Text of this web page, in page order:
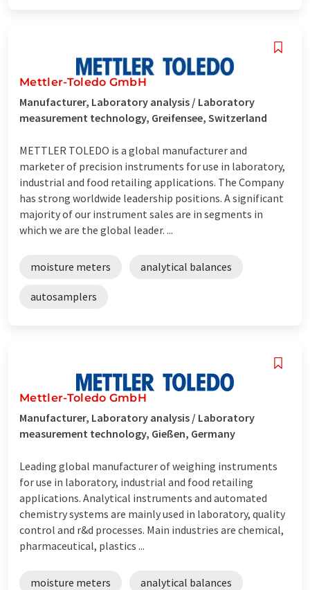
Mettler-Toledo GmbH
Manufacturer, Laboratory analysis / Laboratory
measurement technology, Greifensee, Switzerland
METTLER TOLEDO is a global manufacturer and
marketer of precision instruments for use in laboratory,
industrial and food retailing applications. The Company
has strong worldwide leadership positions. A significant
majority of our instrument sales are in segments in
which we are the global leader. ...
moisture meters analytical balances
autosamplers
Mettler-Toledo GmbH
Manufacturer, Laboratory analysis / Laboratory
measurement technology, Gießen, Germany
Leading global manufacturer of weighing instruments
for use in laboratory, industrial and food retailing
applications. Analytical instruments and automated
chemistry systems are mainly used in laboratory, quality
control and r&d processes. Main industries are chemical,
pharmaceutical, plastics ...
moisture meters analytical balances